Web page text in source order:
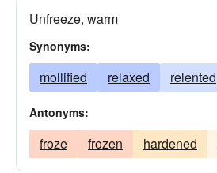
Unfreeze, warm
Synonyms:
mollified relaxed relented
Antonyms:
froze frozen hardened